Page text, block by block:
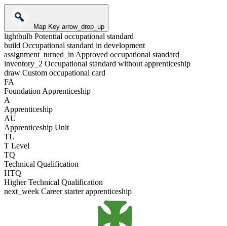
Map Keyarrow_drop_up
lightbulb Potential occupational standard
build Occupational standard in development
assignment_turned_inApproved occupational standard
inventory_2 Occupational standard without apprenticeship
draw Custom occupational card
FA
Foundation Apprenticeship
A
Apprenticeship
AU
Apprenticeship Unit
TL
T Level
TQ
Technical Qualification
HTQ
Higher Technical Qualification
next_week Career starter apprenticeship